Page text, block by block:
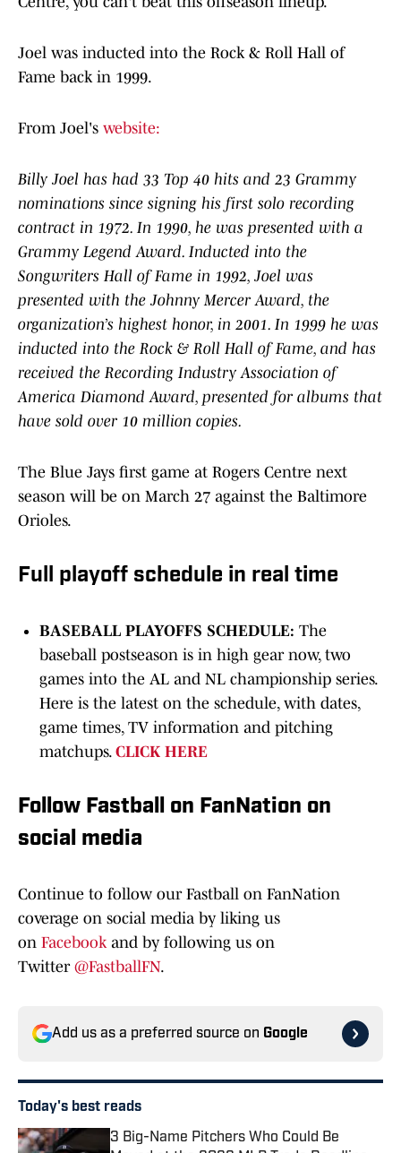
Joel was inducted into the Rock & Roll Hall of
Fame back in 1999.
From Joel's website:
Billy Joel has had 33 Top 40 hits and 23 Grammy
nominations since signing his first solo recording
contract in 1972. In 1990, he was presented with a
Grammy Legend Award. Inducted into the
Songwriters Hall of Fame in 1992, Joel was
presented with the Johnny Mercer Award, the
organization’s highest honor, in 2001. In 1999 he was
inducted into the Rock & Roll Hall of Fame, and has
received the Recording Industry Association of
America Diamond Award, presented for albums that
have sold over 10 million copies.
The Blue Jays first game at Rogers Centre next
season will be on March 27 against the Baltimore
Orioles.
Full playoff schedule in real time
BASEBALL PLAYOFFS SCHEDULE: The
baseball postseason is in high gear now, two
games into the AL and NL championship series.
Here is the latest on the schedule, with dates,
game times, TV information and pitching
matchups. CLICK HERE
Follow Fastball on FanNation on
social media
Continue to follow our Fastball on FanNation
coverage on social media by liking us
on Facebookand by following us on
Twitter @FastballFN.
Add us as a preferred source on Google
Today's best reads
3 Big-Name Pitchers Who Could Be